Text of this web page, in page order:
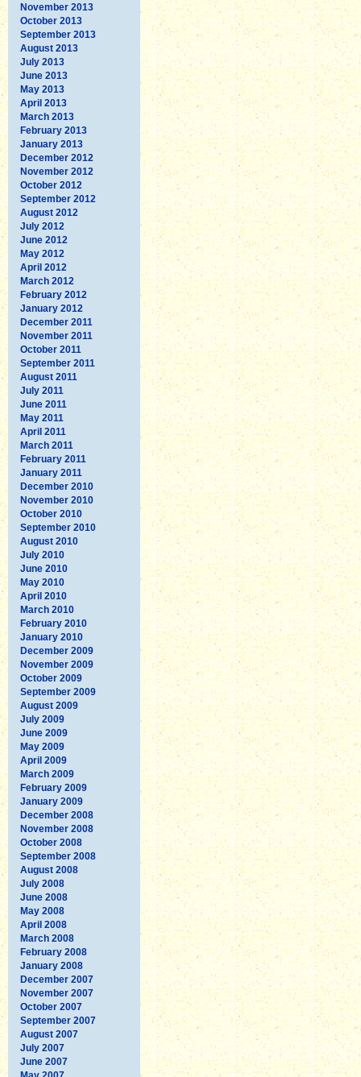
November 2013
October 2013
September 2013
August 2013
July 2013
June 2013
May 2013
April 2013
March 2013
February 2013
January 2013
December 2012
November 2012
October 2012
September 2012
August 2012
July 2012
June 2012
May 2012
April 2012
March 2012
February 2012
January 2012
December 2011
November 2011
October 2011
September 2011
August 2011
July 2011
June 2011
May 2011
April 2011
March 2011
February 2011
January 2011
December 2010
November 2010
October 2010
September 2010
August 2010
July 2010
June 2010
May 2010
April 2010
March 2010
February 2010
January 2010
December 2009
November 2009
October 2009
September 2009
August 2009
July 2009
June 2009
May 2009
April 2009
March 2009
February 2009
January 2009
December 2008
November 2008
October 2008
September 2008
August 2008
July 2008
June 2008
May 2008
April 2008
March 2008
February 2008
January 2008
December 2007
November 2007
October 2007
September 2007
August 2007
July 2007
June 2007